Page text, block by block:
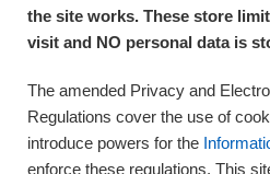
About Us
Complaints and compliments
Training
Supplies
Clinical Trials
the site works. These store
visit and NO personal data is
The amended Privacy and
Regulations cover the use of
introduce powers for the
enforce these regulations. This